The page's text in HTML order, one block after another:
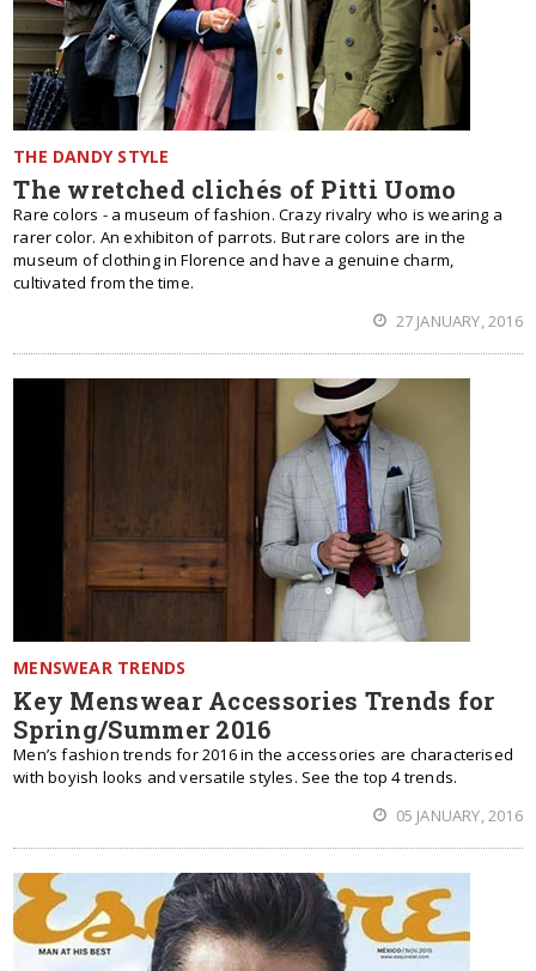
THE DANDY STYLE
The wretched clichés of Pitti Uomo
Rare colors - a museum of fashion. Crazy rivalry who is wearing a
rarer color. An exhibiton of parrots. But rare colors are in the
museum of clothing in Florence and have a genuine charm,
cultivated from the time.
27 JANUARY, 2016
MENSWEAR TRENDS
Key Menswear Accessories Trends for
Spring/Summer 2016
Men’s fashion trends for 2016 in the accessories are characterised
with boyish looks and versatile styles. See the top 4 trends.
05 JANUARY, 2016